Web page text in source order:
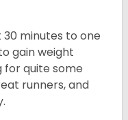
minutes to one
gain weight
for quite some
runners, and